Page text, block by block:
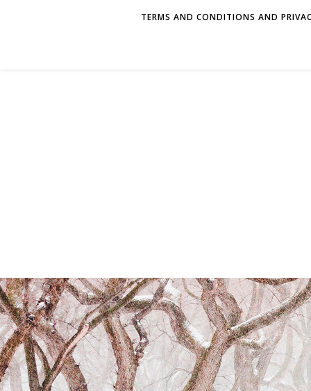
TERMS AND CONDITIONS AND